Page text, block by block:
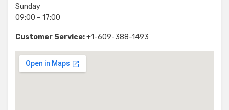
Sunday
09:00 – 17:00
Customer Service:+1-609-388-1493